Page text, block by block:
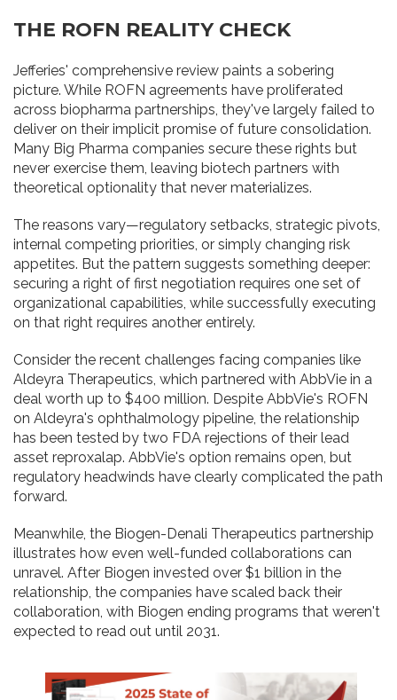
THE ROFN REALITY CHECK
Jefferies' comprehensive review paints a sobering
picture. While ROFN agreements have proliferated
across biopharma partnerships, they've largely failed to
deliver on their implicit promise of future consolidation.
Many Big Pharma companies secure these rights but
never exercise them, leaving biotech partners with
theoretical optionality that never materializes.
The reasons vary—regulatory setbacks, strategic pivots,
internal competing priorities, or simply changing risk
appetites. But the pattern suggests something deeper:
securing a right of first negotiation requires one set of
organizational capabilities, while successfully executing
on that right requires another entirely.
Consider the recent challenges facing companies like
Aldeyra Therapeutics, which partnered with AbbVie in a
deal worth up to $400 million. Despite AbbVie's ROFN
on Aldeyra's ophthalmology pipeline, the relationship
has been tested by two FDA rejections of their lead
asset reproxalap. AbbVie's option remains open, but
regulatory headwinds have clearly complicated the path
forward.
Meanwhile, the Biogen-Denali Therapeutics partnership
illustrates how even well-funded collaborations can
unravel. After Biogen invested over $1 billion in the
relationship, the companies have scaled back their
collaboration, with Biogen ending programs that weren't
expected to read out until 2031.